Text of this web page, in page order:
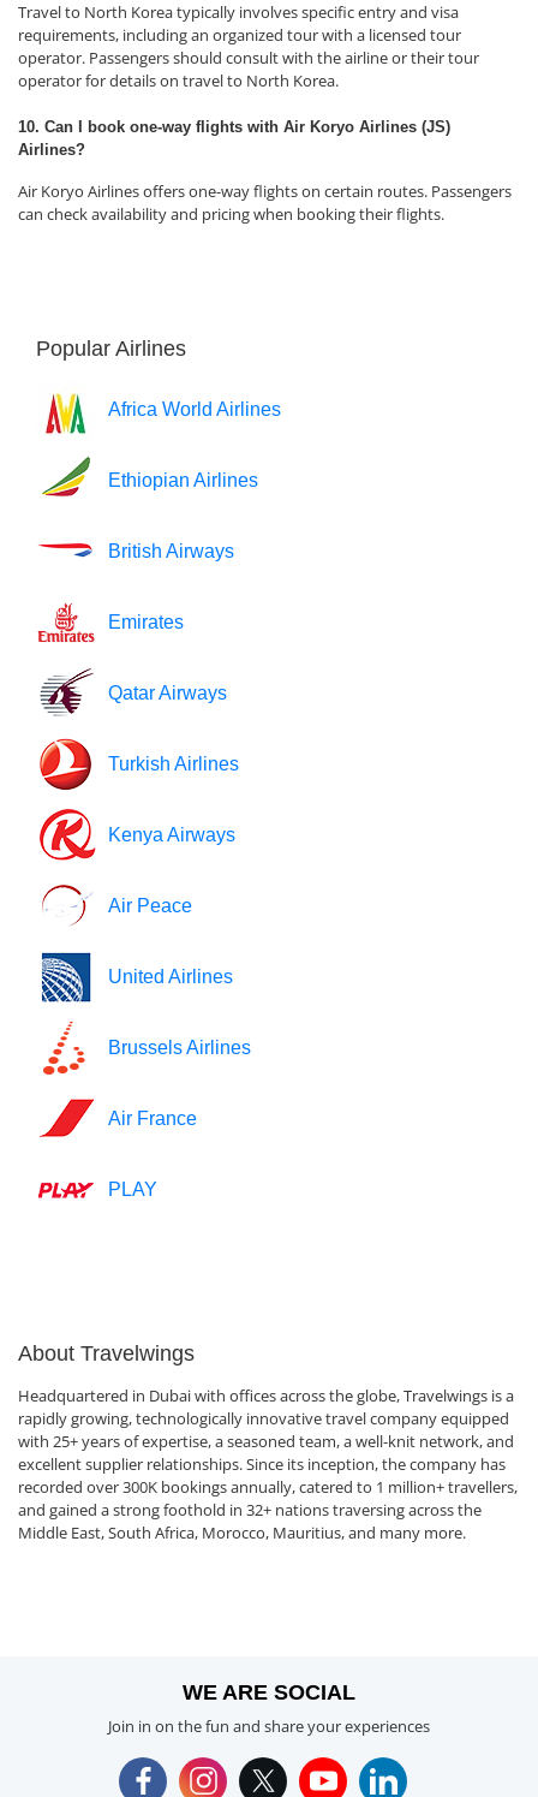
Travel to North Korea typically involves specific entry and visa
requirements, including an organized tour with a licensed tour
operator. Passengers should consult with the airline or their tour
operator for details on travel to North Korea.
10. Can I book one-way flights with Air Koryo Airlines (JS)
Airlines?
Air Koryo Airlines offers one-way flights on certain routes. Passengers
can check availability and pricing when booking their flights.
Popular Airlines
Africa World Airlines
Ethiopian Airlines
British Airways
Emirates
Qatar Airways
Turkish Airlines
Kenya Airways
Air Peace
United Airlines
Brussels Airlines
Air France
PLAY
About Travelwings
Headquartered in Dubai with offices across the globe, Travelwings is a
rapidly growing, technologically innovative travel company equipped
with 25+ years of expertise, a seasoned team, a well-knit network, and
excellent supplier relationships. Since its inception, the company has
recorded over 300K bookings annually, catered to 1 million+ travellers,
and gained a strong foothold in 32+ nations traversing across the
Middle East, South Africa, Morocco, Mauritius, and many more.
WE ARE SOCIAL
Join in on the fun and share your experiences